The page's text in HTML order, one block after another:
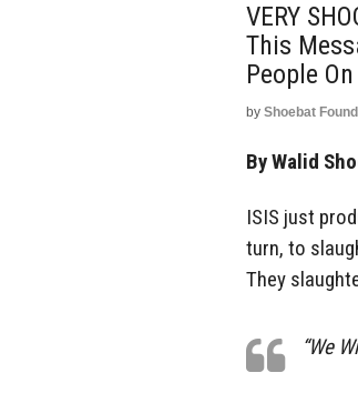
VERY
This
People
by Shoebat
By Walid
ISIS just
turn, to
They
“We